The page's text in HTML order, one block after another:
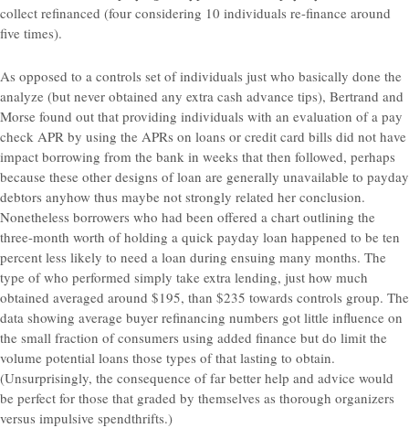
collect refinanced (four considering 10 individuals re-finance around
five times).
As opposed to a controls set of individuals just who basically done the
analyze (but never obtained any extra cash advance tips), Bertrand and
Morse found out that providing individuals with an evaluation of a pay
check APR by using the APRs on loans or credit card bills did not have
impact borrowing from the bank in weeks that then followed, perhaps
because these other designs of loan are generally unavailable to payday
debtors anyhow thus maybe not strongly related her conclusion.
Nonetheless borrowers who had been offered a chart outlining the
three-month worth of holding a quick payday loan happened to be ten
percent less likely to need a loan during ensuing many months. The
type of who performed simply take extra lending, just how much
obtained averaged around $195, than $235 towards controls group. The
data showing average buyer refinancing numbers got little influence on
the small fraction of consumers using added finance but do limit the
volume potential loans those types of that lasting to obtain.
(Unsurprisingly, the consequence of far better help and advice would
be perfect for those that graded by themselves as thorough organizers
versus impulsive spendthrifts.)